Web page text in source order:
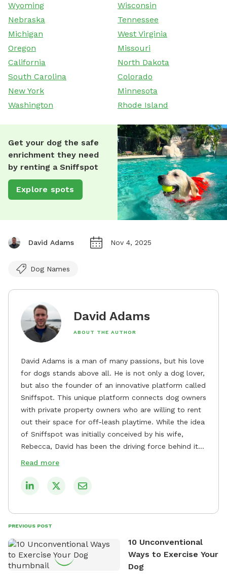
Wyoming
Wisconsin
Nebraska
Tennessee
Michigan
West Virginia
Oregon
Missouri
California
North Dakota
South Carolina
Colorado
New York
Minnesota
Washington
Rhode Island
Get your dog the safe
enrichment they need
by renting a Sniffspot
Explore spots
David Adams Nov 4, 2025
Dog Names
David Adams
ABOUT THE AUTHOR
David Adams is a man of many passions, but his love
for dogs stands above all. He is not only a dog lover,
but also the founder of an innovative platform called
Sniffspot. This unique platform connects dog owners
with private property owners who are willing to rent
out their space for off-leash playtime. While the idea
of Sniffspot was initially conceived by his wife,
Rebecca, David has been the driving force behind its
remarkable success, tirelessly overseeing its growth
safe and enjoyable spaces for dogs to play, explore,
tirelessly to build a network of private property
owners across the country who share his vision and
are willing to offer their space for the benefit of
Read more
PREVIOUS POST
10 Unconventional
Ways to Exercise Your
Dog